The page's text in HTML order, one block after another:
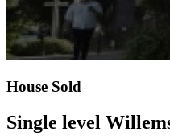
House Sold
Single level